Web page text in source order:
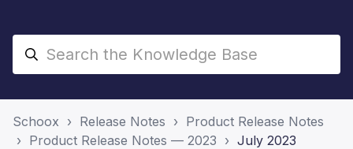
Schoox Release Notes
Product Release Notes
Product Release Notes — 2023
July 2023